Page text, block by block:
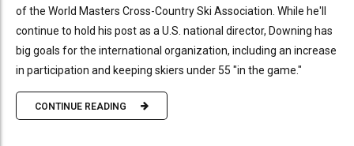
of the World Masters Cross-Country Ski Association. While he'll
continue to hold his post as a U.S. national director, Downing has
big goals for the international organization, including an increase
in participation and keeping skiers under 55 "in the game."
CONTINUE READING